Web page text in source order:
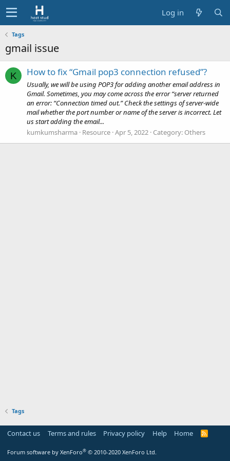
Log in
Tags
gmail issue
K How to fix “Gmail pop3 connection refused”?
Usually, we will be using POP3 for adding another email address in
Gmail. Sometimes, you may come across the error “server returned
an error: “Connection timed out.” Check the settings of server-wide
mail whether the port number or name of the server is incorrect. Let
us start adding the email...
kumkumsharma Resource Apr 5, 2022 Category: Others
Tags
Contact us Terms and rules Privacy policy Help Home
R
Forum software by XenForo® © 2010-2020 XenForo Ltd.